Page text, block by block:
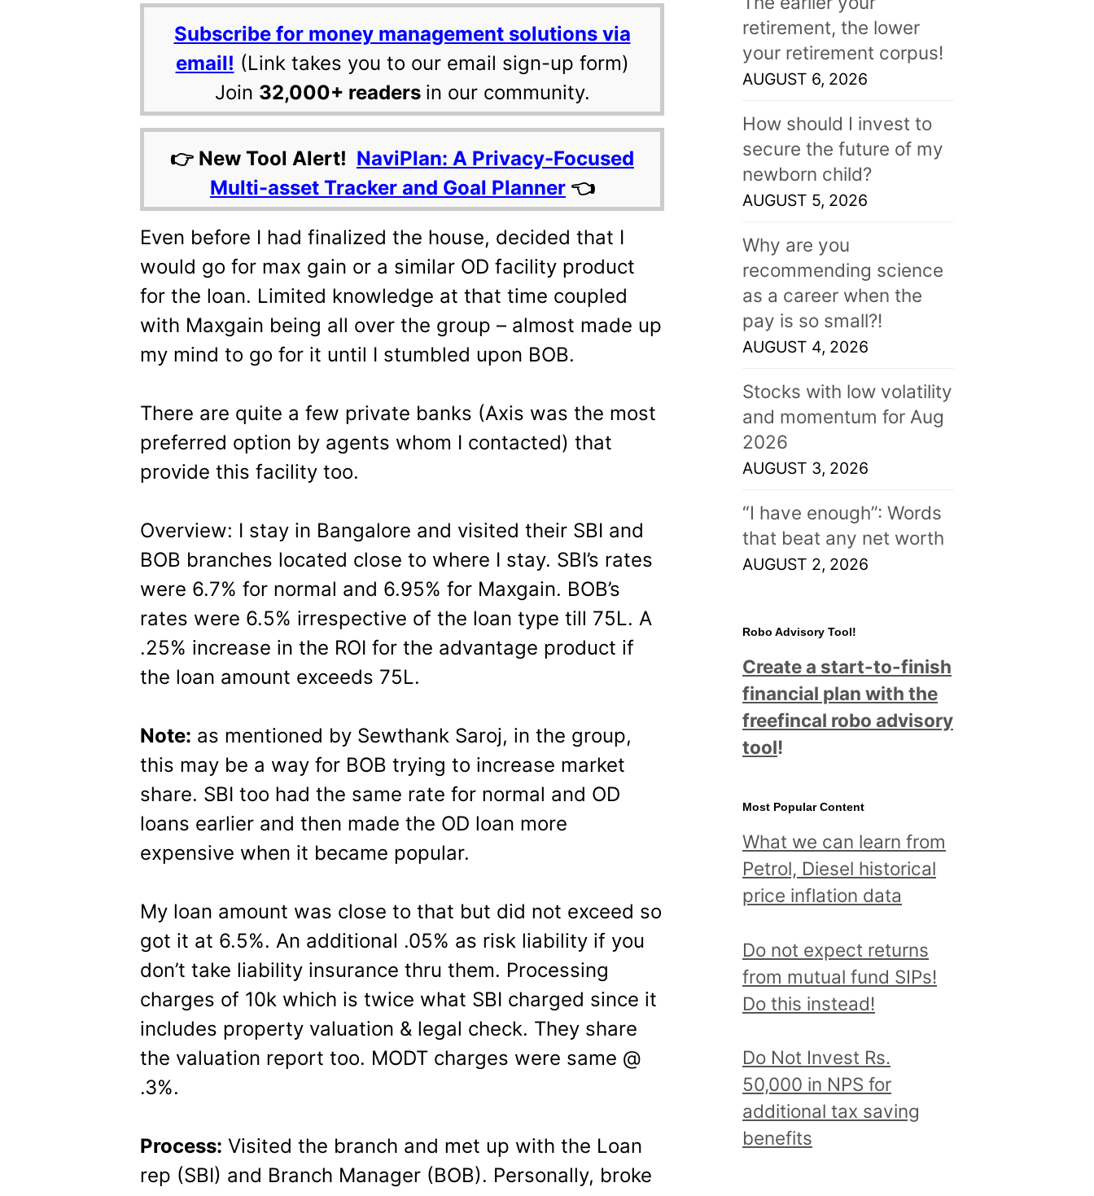
Subscribe for money management solutions via
email! (Link takes you to our email sign-up form)
Join 32,000+ readers in our community.
👉 New Tool Alert! NaviPlan: A Privacy-Focused
Multi-asset Tracker and Goal Planner 👈
Even before I had finalized the house, decided that I
would go for max gain or a similar OD facility product
for the loan. Limited knowledge at that time coupled
with Maxgain being all over the group – almost made up
my mind to go for it until I stumbled upon BOB.
There are quite a few private banks (Axis was the most
preferred option by agents whom I contacted) that
provide this facility too.
Overview: I stay in Bangalore and visited their SBI and
BOB branches located close to where I stay. SBI’s rates
were 6.7% for normal and 6.95% for Maxgain. BOB’s
rates were 6.5% irrespective of the loan type till 75L. A
.25% increase in the ROI for the advantage product if
the loan amount exceeds 75L.
Note: as mentioned by Sewthank Saroj, in the group,
this may be a way for BOB trying to increase market
share. SBI too had the same rate for normal and OD
loans earlier and then made the OD loan more
expensive when it became popular.
My loan amount was close to that but did not exceed so
got it at 6.5%. An additional .05% as risk liability if you
don’t take liability insurance thru them. Processing
charges of 10k which is twice what SBI charged since it
includes property valuation & legal check. They share
the valuation report too. MODT charges were same @
.3%.
Process: Visited the branch and met up with the Loan
rep (SBI) and Branch Manager (BOB). Personally, broke
retirement, the lower
your retirement corpus!
AUGUST 6, 2026
How should I invest to
secure the future of my
newborn child?
AUGUST 5, 2026
Why are you
recommending science
as a career when the
pay is so small?!
AUGUST 4, 2026
Stocks with low volatility
and momentum for Aug
2026
AUGUST 3, 2026
“I have enough”: Words
that beat any net worth
AUGUST 2, 2026
Robo Advisory Tool!
Create a start-to-finish
financial plan with the
freefincal robo advisory
tool!
Most Popular Content
What we can learn from
Petrol, Diesel historical
price inflation data
Do not expect returns
from mutual fund SIPs!
Do this instead!
Do Not Invest Rs.
50,000 in NPS for
additional tax saving
benefits